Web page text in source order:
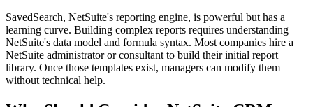
SavedSearch, NetSuite's reporting engine, is powerful but has a
learning curve. Building complex reports requires understanding
NetSuite's data model and formula syntax. Most companies hire a
NetSuite administrator or consultant to build their initial report
library. Once those templates exist, managers can modify them
without technical help.